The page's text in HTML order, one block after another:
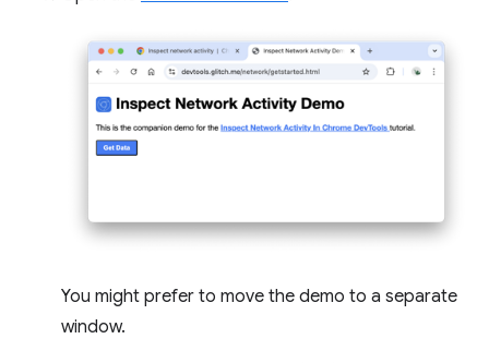
You might prefer to move the demo to a separate
window.